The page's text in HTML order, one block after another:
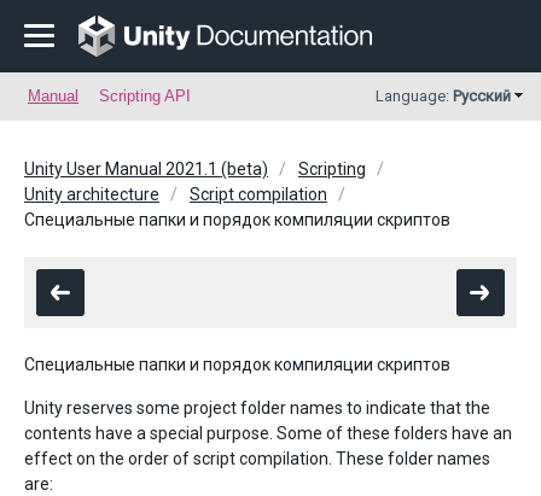
Manual Scripting API Language: Русский
Unity User Manual 2021.1 (beta)
Scripting
Unity architecture
Script compilation
Специальные папки и порядок компиляции скриптов
Специальные папки и порядок компиляции скриптов
Unity reserves some project folder names to indicate that the
contents have a special purpose. Some of these folders have an
effect on the order of script compilation. These folder names
are: